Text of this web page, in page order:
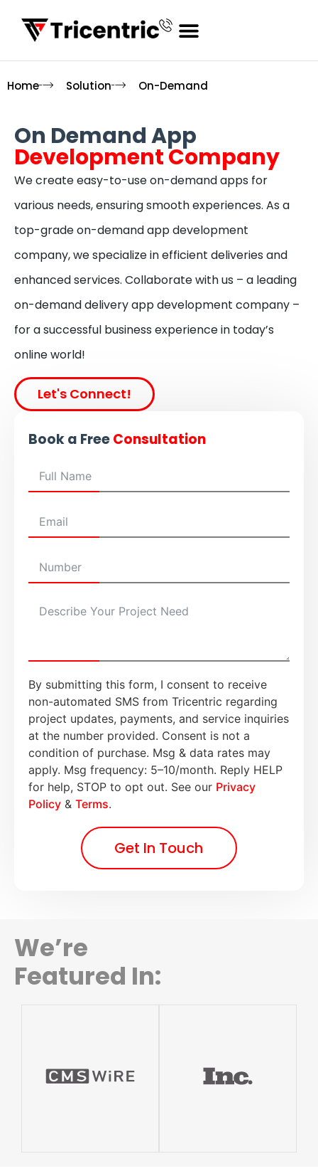
Home Solution On-Demand
On Demand App
Development Company
We create easy-to-use on-demand apps for
various needs, ensuring smooth experiences. As a
top-grade on-demand app development
company, we specialize in efficient deliveries and
enhanced services. Collaborate with us – a leading
on-demand delivery app development company –
for a successful business experience in today’s
online world!
Let's Connect!
Book a FreeConsultation
By submitting this form, I consent to receive
non-automated SMS from Tricentric regarding
project updates, payments, and service inquiries
at the number provided. Consent is not a
condition of purchase. Msg & data rates may
apply. Msg frequency: 5–10/month. Reply HELP
for help, STOP to opt out. See our Privacy
Policy & Terms.
Get In Touch
We’re
Featured In: